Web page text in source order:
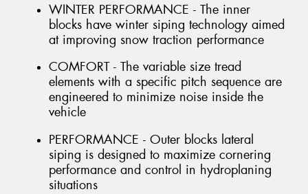
WINTER PERFORMANCE - The inner
blocks have winter siping technology aimed
at improving snow traction performance
COMFORT - The variable size tread
elements with a specific pitch sequence are
engineered to minimize noise inside the
vehicle
PERFORMANCE - Outer blocks lateral
siping is designed to maximize cornering
performance and control in hydroplaning
situations